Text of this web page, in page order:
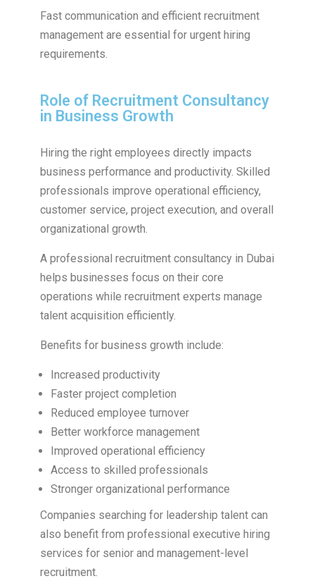
Fast communication and efficient recruitment
management are essential for urgent hiring
requirements.
Role of Recruitment Consultancy
in Business Growth
Hiring the right employees directly impacts
business performance and productivity. Skilled
professionals improve operational efficiency,
customer service, project execution, and overall
organizational growth.
A professional recruitment consultancy in Dubai
helps businesses focus on their core
operations while recruitment experts manage
talent acquisition efficiently.
Benefits for business growth include:
Increased productivity
Faster project completion
Reduced employee turnover
Better workforce management
Improved operational efficiency
Access to skilled professionals
Stronger organizational performance
Companies searching for leadership talent can
also benefit from professional executive hiring
services for senior and management-level
recruitment.